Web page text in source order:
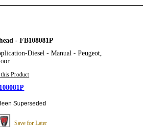
- FB108081P
Diesel - Manual - Peugeot,
this Product
Superseded
Save for Later